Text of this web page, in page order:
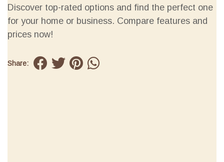
Discover top-rated options and find the perfect one
for your home or business. Compare features and
prices now!
Share: